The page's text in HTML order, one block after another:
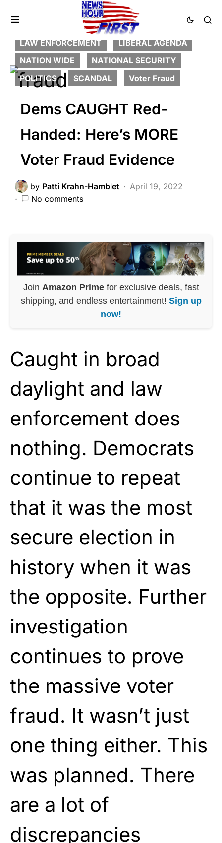
BREAKING NEWS
CORRUPTION
FEATURED
LAW ENFORCEMENT
LIBERAL AGENDA
NATION WIDE
NATIONAL SECURITY
POLITICS
SCANDAL Voter Fraud
Dems CAUGHT Red-
Handed: Here’s MORE
Voter Fraud Evidence
by Patti Krahn-Hamblet
April 19, 2022
No comments
Join Amazon Primefor exclusive deals, fast
shipping, and endless entertainment! Sign up
now!
Caught in broad
daylight and law
enforcement does
nothing. Democrats
continue to repeat
that it was the most
secure election in
history when it was
the opposite. Further
investigation
continues to prove
the massive voter
fraud. It wasn’t just
one thing either. This
was planned. There
are a lot of
discrepancies